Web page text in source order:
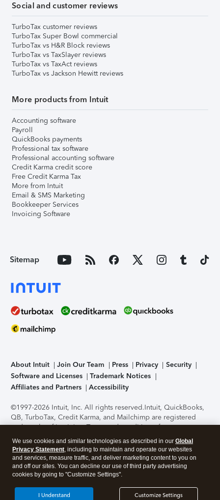
Social and customer reviews
TurboTax customer reviews
TurboTax Super Bowl commercial
TurboTax vs H&R Block reviews
TurboTax vs TaxSlayer reviews
TurboTax vs TaxAct reviews
TurboTax vs Jackson Hewitt reviews
More products from Intuit
Accounting software
Payroll
QuickBooks payments
Professional tax software
Professional accounting software
Credit Karma credit score
Free Credit Karma Tax
More from Intuit
Email & SMS Marketing
Bookkeeper Services
Invoicing Software
Sitemap
About Intuit Join Our Team Press Privacy
Security
Software and Licenses
Trademark Notices
Affiliates and Partners
Accessibility
©1997-2026 Intuit, Inc. All rights reserved.Intuit, QuickBooks,
QB, TurboTax, Credit Karma, and Mailchimp are registered
trademarks of Intuit Inc. Terms and conditions, features,
support, pricing, and service options subject to change
without notice.Security Certification of the TurboTax Online
application has been performed by C-Level Security.By
accessing and using this page you agree to theTerms of Use
About Cookies Manage cookies
We use cookies and similar technologies as described in our Global
Privacy Statement, including to maintain and operate our websites
and services, measure traffic, and deliver marketing content to you on
and off our sites. You can decline our use of third party advertising
cookies by going to "Customize Settings".
Customize Settings
I Understand